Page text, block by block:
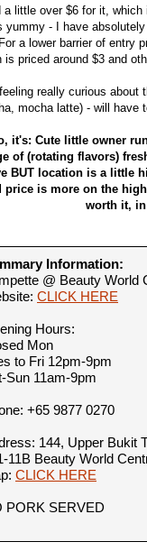
a little over $6 for it,
yummy - I have
a lower barrier of entry
is priced around $3 and
feeling really curious about
mocha latte) - will have
it's: Cute little owner
of (rotating flavors)
BUT location is a little
price is more on the
worth it,
Information:
@ Beauty World
CLICK HERE
Hours:
Mon
to Fri 12pm-9pm
Sun 11am-9pm
+65 9877 0270
144, Upper Bukit
11B Beauty World
CLICK HERE
PORK SERVED